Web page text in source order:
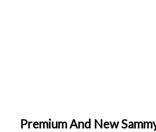
Premium And New